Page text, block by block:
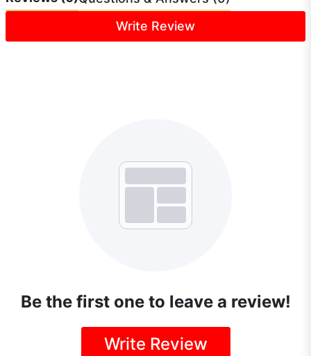
Write Review
Be the first one to leave a review!
Write Review